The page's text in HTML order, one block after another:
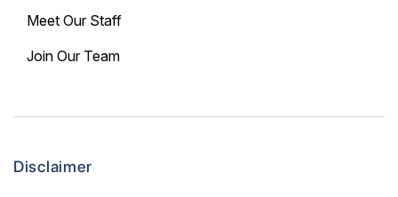
Meet Our Staff
Join Our Team
Disclaimer